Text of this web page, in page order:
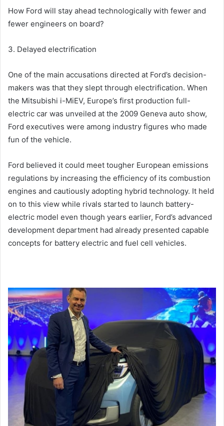
How Ford will stay ahead technologically with fewer and
fewer engineers on board?
3. Delayed electrification
One of the main accusations directed at Ford’s decision-
makers was that they slept through electrification. When
the Mitsubishi i-MiEV, Europe’s first production full-
electric car was unveiled at the 2009 Geneva auto show,
Ford executives were among industry figures who made
fun of the vehicle.
Ford believed it could meet tougher European emissions
regulations by increasing the efficiency of its combustion
engines and cautiously adopting hybrid technology. It held
on to this view while rivals started to launch battery-
electric model even though years earlier, Ford’s advanced
development department had already presented capable
concepts for battery electric and fuel cell vehicles.